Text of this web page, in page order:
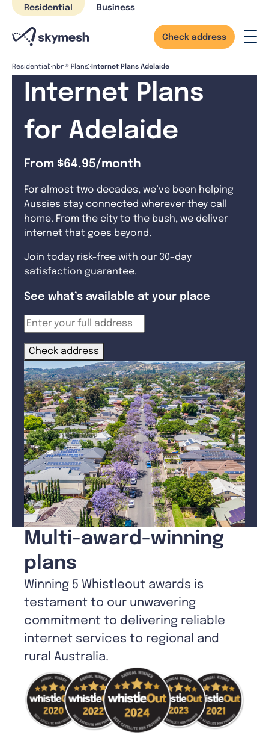
Skip
content
Residential Business
Check address
Residential nbn® Plans Internet Plans Adelaide
Internet Plans
for Adelaide
From $64.95/month
For almost two decades, we’ve been helping
Aussies stay connected wherever they call
home. From the city to the bush, we deliver
internet that goes beyond.
Join today risk-free with our 30-day
satisfaction guarantee.
See what’s available at your place
Check address
Multi-award-winning
plans
Winning 5 Whistleout awards is
testament to our unwavering
commitment to delivering reliable
internet services to regional and
rural Australia.